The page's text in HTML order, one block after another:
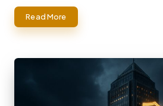
Read More